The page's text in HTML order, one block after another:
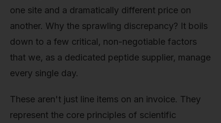
one site and a dramatically different price on
another. Why the sprawling discrepancy? It boils
down to a few critical, non-negotiable factors
that we, as a dedicated peptide supplier, manage
every single day.
These aren't just line items on an invoice. They
represent the core principles of scientific